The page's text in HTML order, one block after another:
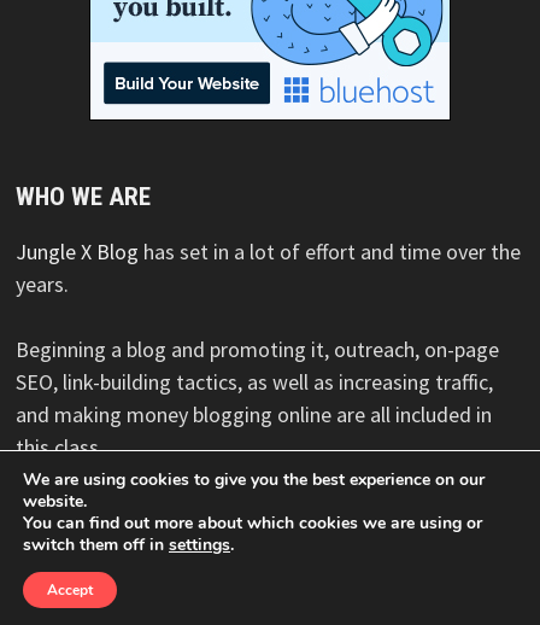
WHO WE ARE
Jungle X Blog has set in a lot of effort and time over the
years.
Beginning a blog and promoting it, outreach, on-page
SEO, link-building tactics, as well as increasing traffic,
and making money blogging online are all included in
this class.
Bam.
We are using cookies to give you the best experience on our
website.
You can find out more about which cookies we are using or
switch them off in settings.
Accept